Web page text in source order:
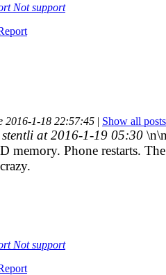
Not support
2016-1-18 22:57:45 | Show all posts
at 2016-1-19 05:30
memory. Phone restarts.
Not support